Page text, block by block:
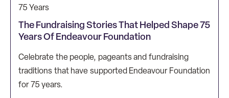
75 Years
The Fundraising Stories That Helped Shape 75
Years Of Endeavour Foundation
Celebrate the people, pageants and fundraising
traditions that have supported Endeavour Foundation
for 75 years.